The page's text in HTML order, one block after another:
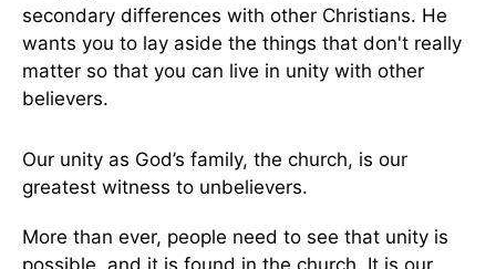
secondary differences with other Christians. He
wants you to lay aside the things that don't really
matter so that you can live in unity with other
believers.
Our unity as God’s family, the church, is our
greatest witness to unbelievers.
More than ever, people need to see that unity is
possible, and it is found in the church. It is our